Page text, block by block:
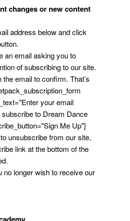
changes or new content
address below and click
an email asking you to
of subscribing to our site.
email to confirm. That’s
your email
to Dream Dance
Me Up"]
unsubscribe from our site,
link at the bottom of the
no longer wish to receive our